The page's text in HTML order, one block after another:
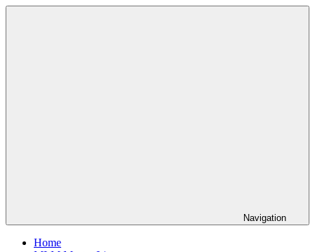
Skip
Navigation
Home